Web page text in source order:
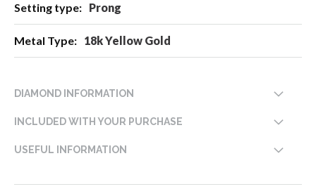
Prong
18k Yellow Gold
DIAMOND INFORMATION
INCLUDED WITH YOUR PURCHASE
USEFUL INFORMATION